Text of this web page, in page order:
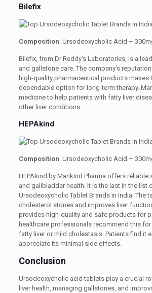
Bilefix
Composition: Ursodeoxycholic Acid –
Bilefix, from Dr Reddy’s Laboratories, is a
and gallstone care. The company’s
high-quality pharmaceutical products makes
dependable option for long-term therapy.
medicine to help patients with fatty liver
other liver conditions.
HEPAkind
Composition: Ursodeoxycholic Acid –
HEPAkind by Mankind Pharma offers reliable
and gallbladder health. It is the last in the list
Ursodeoxycholic Tablet Brands in India. The
cholesterol stones and improves liver
provides high-quality and safe products for
healthcare professionals recommend this
fatty liver or mild cholestasis. Patients find it
appreciate its minimal side effects.
Conclusion
Ursodeoxycholic acid tablets play a crucial
liver health, managing gallstones, and